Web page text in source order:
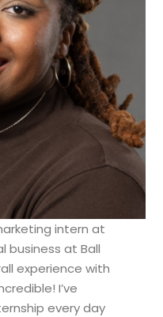
intern at
business at Ball
experience with
I’ve
every day